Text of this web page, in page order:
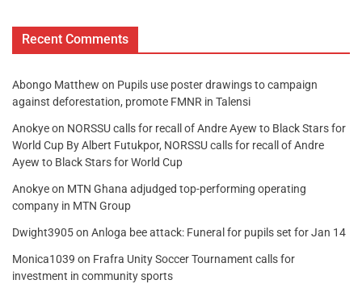
Recent Comments
Abongo Matthew on Pupils use poster drawings to campaign
against deforestation, promote FMNR in Talensi
Anokyeon NORSSU calls for recall of Andre Ayew to Black Stars for
World Cup By Albert Futukpor, NORSSU calls for recall of Andre
Ayew to Black Stars for World Cup
Anokyeon MTN Ghana adjudged top-performing operating
company in MTN Group
Dwight3905on Anloga bee attack: Funeral for pupils set for Jan 14
Monica1039 on Frafra Unity Soccer Tournament calls for
investment in community sports